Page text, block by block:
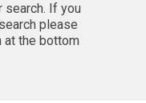
search. If you
please
the bottom